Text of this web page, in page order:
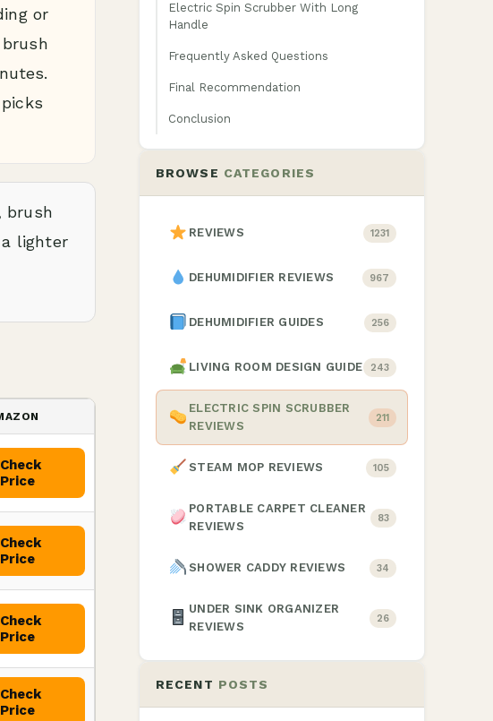
or
brush
lighter
Check
Price
Check
Price
Check
Price
Check
Price
Electric Spin Scrubber With Long
Handle
Frequently Asked Questions
Final Recommendation
Conclusion
BROWSE CATEGORIES
REVIEWS 1231
DEHUMIDIFIER REVIEWS 967
DEHUMIDIFIER GUIDES 256
LIVING ROOM DESIGN GUIDE 243
ELECTRIC SPIN SCRUBBER
REVIEWS
211
STEAM MOP REVIEWS 105
PORTABLE CARPET CLEANER
REVIEWS
83
SHOWER CADDY REVIEWS 34
UNDER SINK ORGANIZER
REVIEWS
26
RECENT POSTS